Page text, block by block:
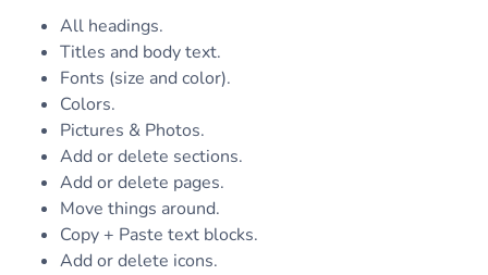
All headings.
Titles and body text.
Fonts (size and color).
Colors.
Pictures & Photos.
Add or delete sections.
Add or delete pages.
Move things around.
Copy + Paste text blocks.
Add or delete icons.